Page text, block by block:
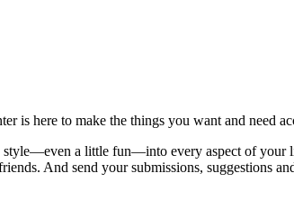
is here to make the things you want and need
a little fun—into every aspect of your
And send your submissions, suggestions